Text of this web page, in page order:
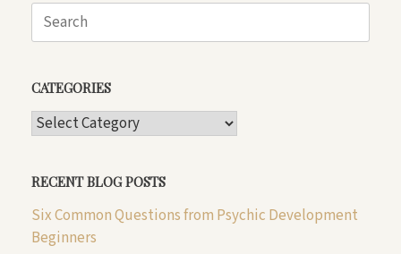
Search
CATEGORIES
CATEGORIES
RECENT BLOG POSTS
Six Common Questions from Psychic Development
Beginners